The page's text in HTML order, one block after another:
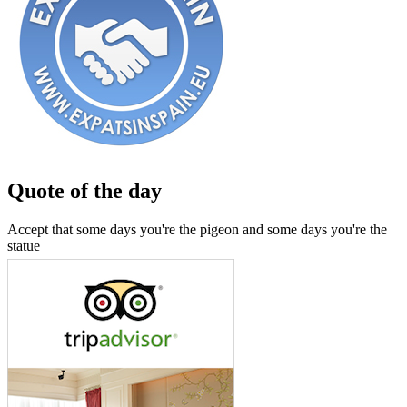
Quote of the day
Accept that some days you're the pigeon and some days you're the
statue